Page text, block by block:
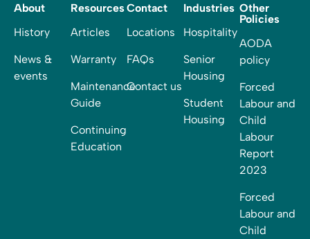
About
History
News &
events
Resources
Articles
Warranty
Maintenance
Guide
Continuing
Education
Contact
Locations
FAQs
Contact us
Industries
Hospitality
Senior
Housing
Student
Housing
Other
Policies
AODA
policy
Forced
Labour and
Child
Labour
Report
2023
Forced
Labour and
Child